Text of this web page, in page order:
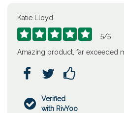
Katie Lloyd
     5/5
Amazing product, far exceeded
  

Verified
with RivYoo